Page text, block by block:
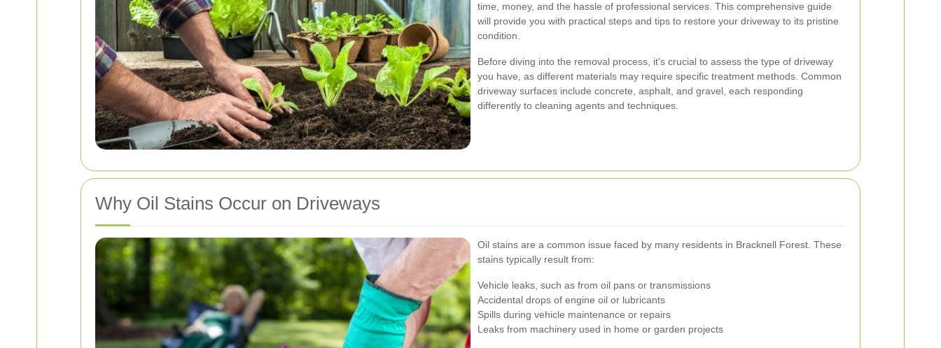
time, money, and the hassle of professional services. This comprehensive guide
will provide you with practical steps and tips to restore your driveway to its pristine
condition.
Before diving into the removal process, it's crucial to assess the type of driveway
you have, as different materials may require specific treatment methods. Common
driveway surfaces include concrete, asphalt, and gravel, each responding
differently to cleaning agents and techniques.
Why Oil Stains Occur on Driveways
Oil stains are a common issue faced by many residents in Bracknell Forest. These
stains typically result from:
Vehicle leaks, such as from oil pans or transmissions
Accidental drops of engine oil or lubricants
Spills during vehicle maintenance or repairs
Leaks from machinery used in home or garden projects